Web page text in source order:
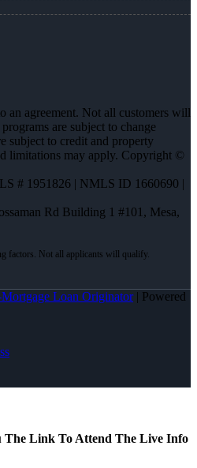
an agreement. Not all customers will
are subject to change
subject to credit and property
limitations may apply. Copyright ©
# 1951826 | NMLS ID 1660690 |
Rd Building 1 #101, Mesa,
Loan Originator| Powered
The Link To Attend The Live Info